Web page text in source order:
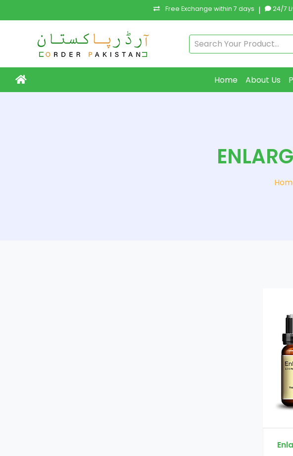
Free Exchange within 7 days | 24/7
Home About Us